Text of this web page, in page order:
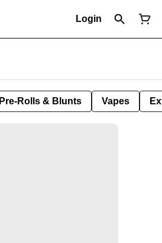
Login
Pre-Rolls & Blunts Vapes